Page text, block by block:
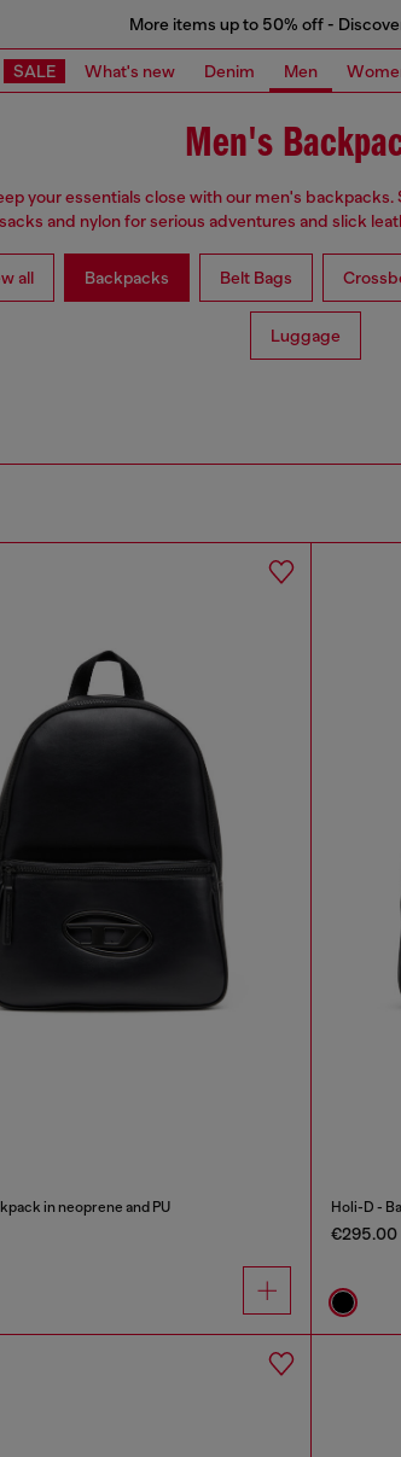
More items up to 50% off -
SALE What's new Denim Men
Men's
your essentials close with our men's
and nylon for serious adventures and slick
all Backpacks Belt Bags
Luggage
in neoprene and PU Holi-D -
€295.00